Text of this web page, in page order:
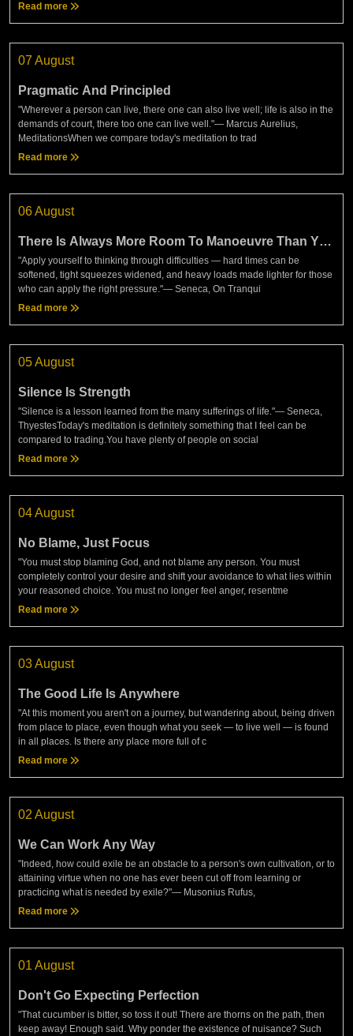
Read more
07 August
Pragmatic And Principled
"Wherever a person can live, there one can also live well; life is also in the
demands of court, there too one can live well."— Marcus Aurelius,
MeditationsWhen we compare today's meditation to trad
Read more
06 August
There Is Always More Room To Manoeuvre Than You
Think
"Apply yourself to thinking through difficulties — hard times can be
softened, tight squeezes widened, and heavy loads made lighter for those
who can apply the right pressure."— Seneca, On Tranqui
Read more
05 August
Silence Is Strength
"Silence is a lesson learned from the many sufferings of life."— Seneca,
ThyestesToday's meditation is definitely something that I feel can be
compared to trading.You have plenty of people on social
Read more
04 August
No Blame, Just Focus
"You must stop blaming God, and not blame any person. You must
completely control your desire and shift your avoidance to what lies within
your reasoned choice. You must no longer feel anger, resentme
Read more
03 August
The Good Life Is Anywhere
"At this moment you aren't on a journey, but wandering about, being driven
from place to place, even though what you seek — to live well — is found
in all places. Is there any place more full of c
Read more
02 August
We Can Work Any Way
"Indeed, how could exile be an obstacle to a person's own cultivation, or to
attaining virtue when no one has ever been cut off from learning or
practicing what is needed by exile?"— Musonius Rufus,
Read more
01 August
Don't Go Expecting Perfection
"That cucumber is bitter, so toss it out! There are thorns on the path, then
keep away! Enough said. Why ponder the existence of nuisance? Such